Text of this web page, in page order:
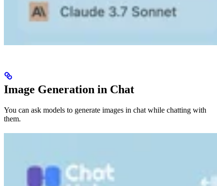
Image Generation in Chat
You can ask models to generate images in chat while chatting with
them.